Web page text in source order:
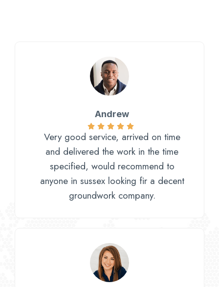
Andrew
Very good service, arrived on time
and delivered the work in the time
specified, would recommend to
anyone in sussex looking fir a decent
groundwork company.